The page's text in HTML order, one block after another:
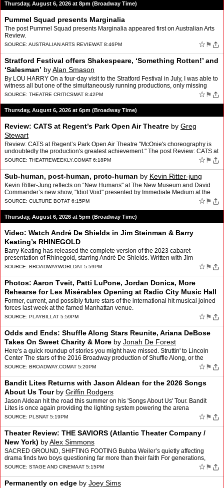
Thursday, August 6, 2026 at 8pm (Broadway Time)
Pummel Squad presents Marginalia
The post Pummel Squad presents Marginalia appeared first on Australian Arts
Review.
SOURCE: AUSTRALIAN ARTS REVIEWAT 8:46PM ☆ ⚑
Stratford Festival offers Shakespeare, ‘Something Rotten!’ and
‘Salesman’ byAlan Smason
By LOU HARRY On a four-day visit to the Stratford Festival in July, I was able to
witness all but one of the simultaneously running productions, only missing
Othello and a trio of plays not …
SOURCE: THEATRE CRITICSMAT 8:42PM ☆ ⚑
Thursday, August 6, 2026 at 6pm (Broadway Time)
Review: CATS at Regent’s Park Open Air Theatre by Greg
Stewart
Review: CATS at Regent’s Park Open Air Theatre "McOnie's choreography is
undoubtedly the production's greatest achievement." The post Review: CATS at
Regent’s Park Open Air Theatre appea…
SOURCE: THEATREWEEKLY.COMAT 6:18PM ☆ ⚑
Sub-human, post-human, proto-human by Kevin Ritter-jung
Kevin Ritter-Jung reflects on “New Humans" at The New Museum and David
Commander’s new show, "Idiot Void" presented by Immediate Medium at the
Collapsable Hole | June 11-27
SOURCE: CULTURE BOTAT 6:15PM ☆ ⚑
Thursday, August 6, 2026 at 5pm (Broadway Time)
Video: Watch André De Shields in Jim Steinman & Barry
Keating’s RHINEGOLD
Barry Keating has released the complete version of the 2023 cabaret
presentation of Rhinegold, starring André De Shields. Written with Jim
Steinman, Rhinegold is a musical De Shields first …
SOURCE: BROADWAYWORLDAT 5:59PM ☆ ⚑
Photos: Aaron Tveit, Patti LuPone, Jordan Donica, More
Rehearse for Les Misérables Opening at Radio City Music Hall
byAndrew Gans
Former, current, and possibly future stars of the international hit musical joined
forces last week at the famed Manhattan venue.
SOURCE: PLAYBILL AT 5:59PM ☆ ⚑
Odds and Ends: Shuffle Along Stars Reunite, Ariana DeBose
Takes On Sweet Charity & More by Jonah De Forest
Here's a quick roundup of stories you might have missed. Struttin' to Lincoln
Center The stars of the 2016 Broadway production of Shuffle Along, or the
Making of the Musical Sensation of 1…
SOURCE: BROADWAY.COMAT 5:20PM ☆ ⚑
Bandit Lites Returns with Jason Aldean for the 2026 Songs
About Us Tourby Griffin Rodgers
Jason Aldean hit the road this summer on his 'Songs About Us' Tour. Bandit
Lites is once again providing the lighting system powering the arena
production, and returning for his fourth year …
SOURCE: PLSNAT 5:19PM ☆ ⚑
Theater Review: THE SAVIORS (Atlantic Theater Company /
New York) byAlex Simmons
SACRED GROUND, SHIFTING FOOTING Bubba Weiler’s quietly affecting
drama finds two boys questioning far more than their faith For generations,
serving as an altar boy has been one of the mos…
SOURCE: STAGE AND CINEMAAT 5:15PM ☆ ⚑
Permanently on edge by Joey Sims